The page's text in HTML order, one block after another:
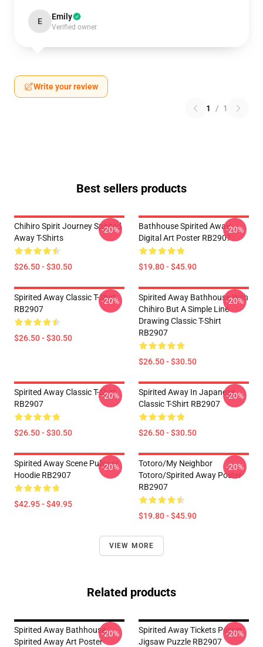
E Emily
Verified owner
Write your review
1 / 1
Best sellers products
Chihiro Spirit Journey Spirited
Away T-Shirts
$26.50 - $30.50
-20%
Bathhouse Spirited Away
Digital Art Poster RB2907
$19.80 - $45.90
-20%
Spirited Away Classic T-Shirt
RB2907
$26.50 - $30.50
-20%
Spirited Away Bathhouse With
Chihiro But A Simple Line
Drawing Classic T-Shirt
RB2907
$26.50 - $30.50
-20%
Spirited Away Classic T-Shirt
RB2907
$26.50 - $30.50
-20%
Spirited Away In Japanese
Classic T-Shirt RB2907
$26.50 - $30.50
-20%
Spirited Away Scene Pullover
Hoodie RB2907
$42.95 - $49.95
-20%
Totoro/my Neighbor
Totoro/spirited Away Poster
RB2907
$19.80 - $45.90
-20%
VIEW MORE
Related products
Spirited Away Bathhouse,
Spirited Away Art Poster
-20%
Spirited Away Tickets Poster
Jigsaw Puzzle RB2907
-20%